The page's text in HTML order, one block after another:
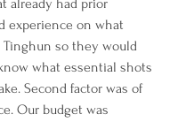
already had prior
experience on what
so they would
what essential shots
Second factor was of
Our budget was